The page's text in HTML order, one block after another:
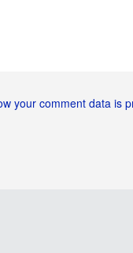
your comment data is